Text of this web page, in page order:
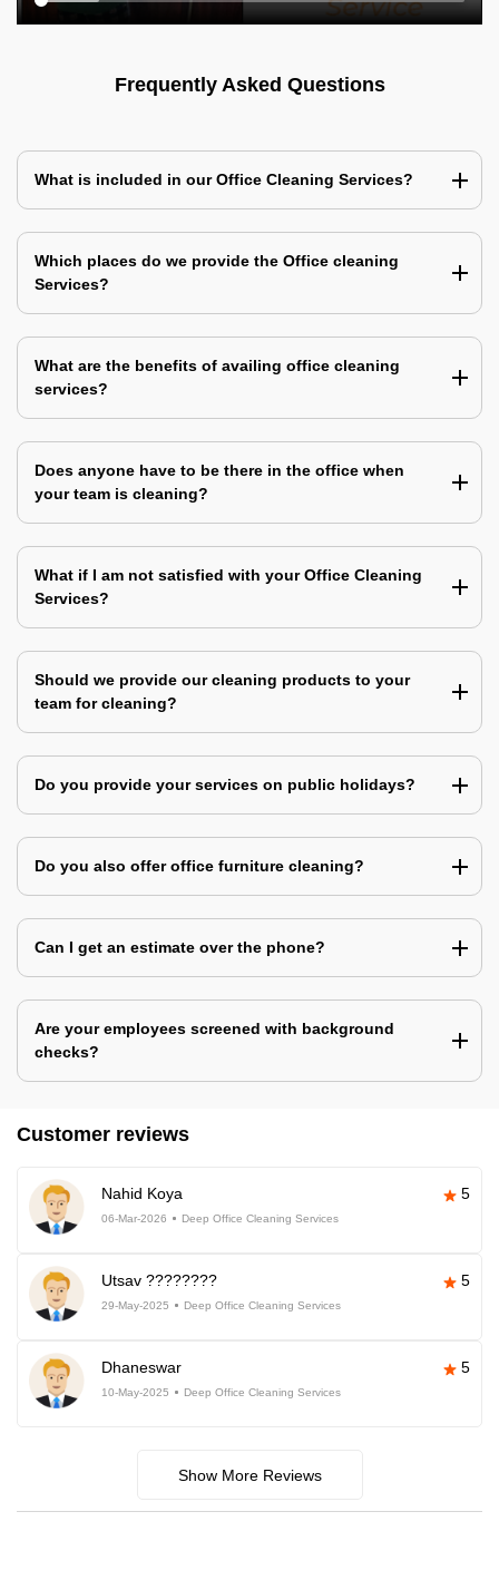
Frequently Asked Questions
What is included in our Office Cleaning Services?
Which places do we provide the Office cleaning
Services?
What are the benefits of availing office cleaning
services?
Does anyone have to be there in the office when
your team is cleaning?
What if I am not satisfied with your Office Cleaning
Services?
Should we provide our cleaning products to your
team for cleaning?
Do you provide your services on public holidays?
Do you also offer office furniture cleaning?
Can I get an estimate over the phone?
Are your employees screened with background
checks?
Customer reviews
Nahid Koya 5
06-Mar-2026 Deep Office Cleaning Services
Utsav ???????? 5
29-May-2025 Deep Office Cleaning Services
Dhaneswar 5
10-May-2025 Deep Office Cleaning Services
Show More Reviews